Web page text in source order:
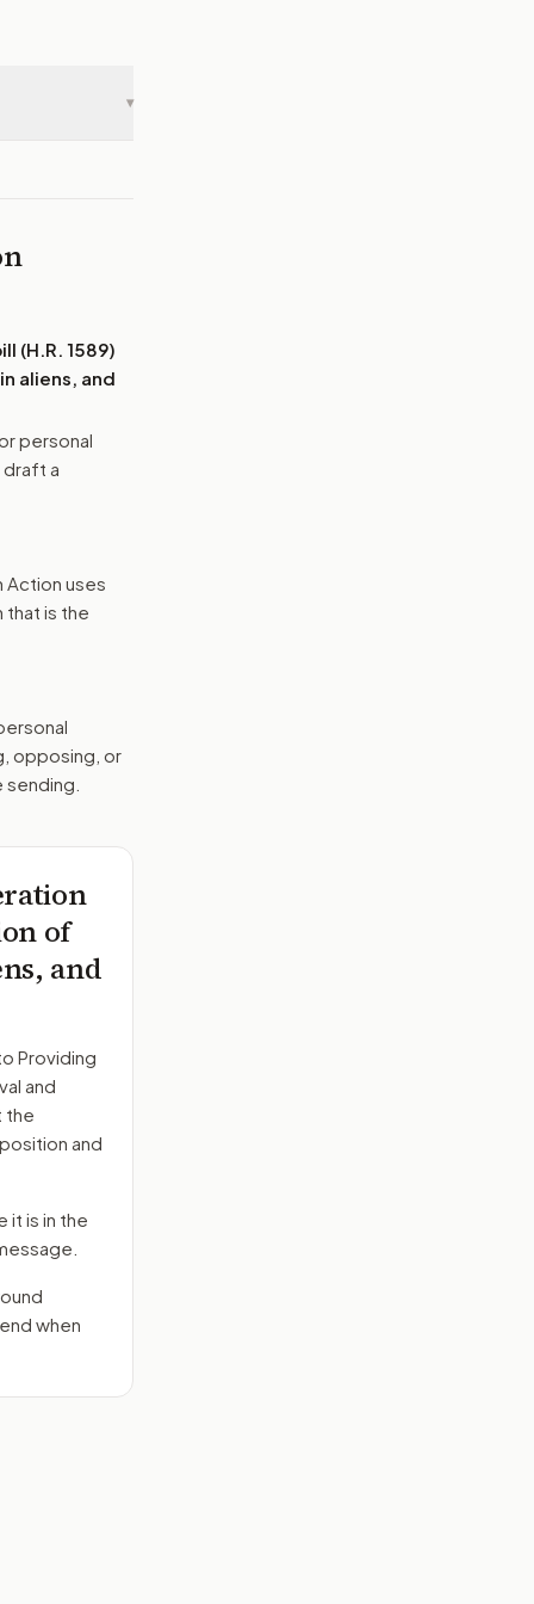
▾
(H.R. 1589)
aliens, and
personal
a
uses
that is the
opposing, or
of
and
Providing
and
the
and
it is in the
when